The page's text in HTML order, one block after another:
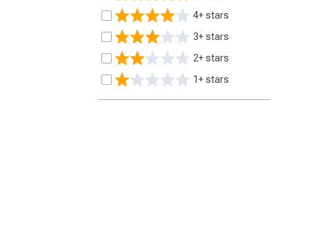
4+ stars
3+ stars
2+ stars
1+ stars